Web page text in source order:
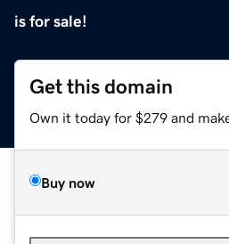
is for sale!
Get this domain
Own it today for $279 and
Buy now